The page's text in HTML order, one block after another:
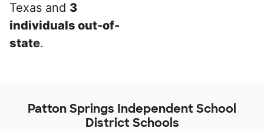
Texas and 3
individuals out-of-
state.
Patton Springs Independent School
District Schools